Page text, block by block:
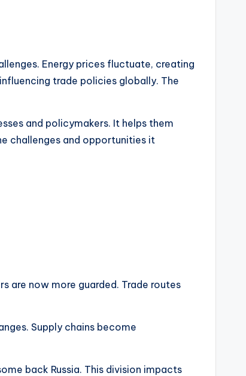
Energy prices fluctuate, creating
trade policies globally. The
and policymakers. It helps them
challenges and opportunities it
are now more guarded. Trade routes
Supply chains become
back Russia. This division impacts